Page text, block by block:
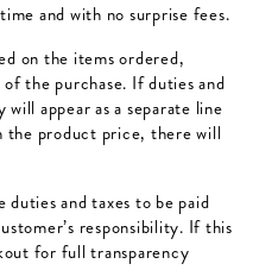
and with no surprise fees.
on the items ordered,
the purchase. If duties and
appear as a separate line
the product price, there will
and taxes to be paid
responsibility. ​If this
for full transparency